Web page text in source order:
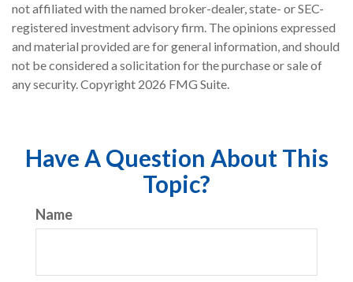
not affiliated with the named broker-dealer, state- or SEC-
registered investment advisory firm. The opinions expressed
and material provided are for general information, and should
not be considered a solicitation for the purchase or sale of
any security. Copyright 2026 FMG Suite.
Have A Question About This
Topic?
Name